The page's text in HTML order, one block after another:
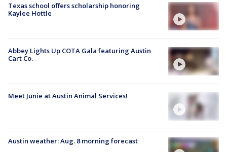
Texas school offers scholarship honoring
Kaylee Hottle
Abbey Lights Up COTA Gala featuring Austin
Cart Co.
Meet Junie at Austin Animal Services!
Austin weather: Aug. 8 morning forecast